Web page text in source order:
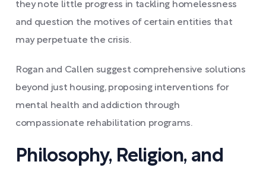
they note little progress in tackling homelessness
and question the motives of certain entities that
may perpetuate the crisis.
Rogan and Callen suggest comprehensive solutions
beyond just housing, proposing interventions for
mental health and addiction through
compassionate rehabilitation programs.
Philosophy, Religion, and